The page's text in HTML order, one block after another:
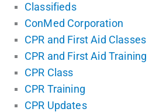
Classifieds
ConMed Corporation
CPR and First Aid Classes
CPR and First Aid
CPR Class
CPR Training
CPR Updates